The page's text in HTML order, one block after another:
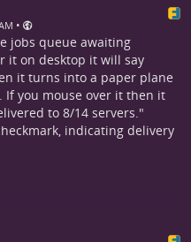
•
jobs queue awaiting
it on desktop it will say
it turns into a paper plane
you mouse over it then it
to 8/14 servers."
indicating delivery